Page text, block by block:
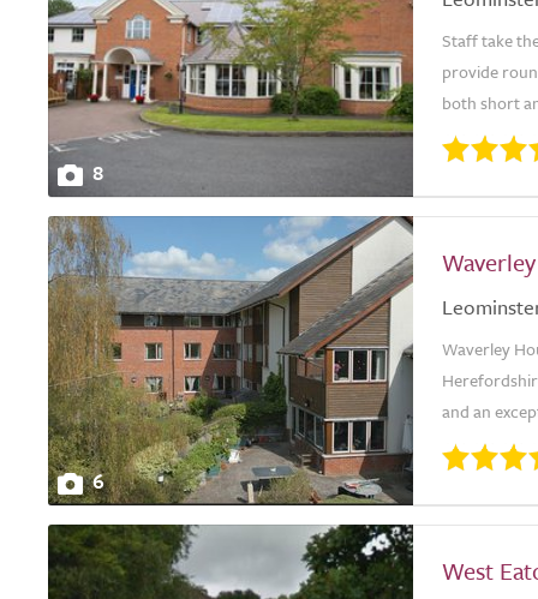
8
Staff take
provide
both short
6
Waverley
and an
West